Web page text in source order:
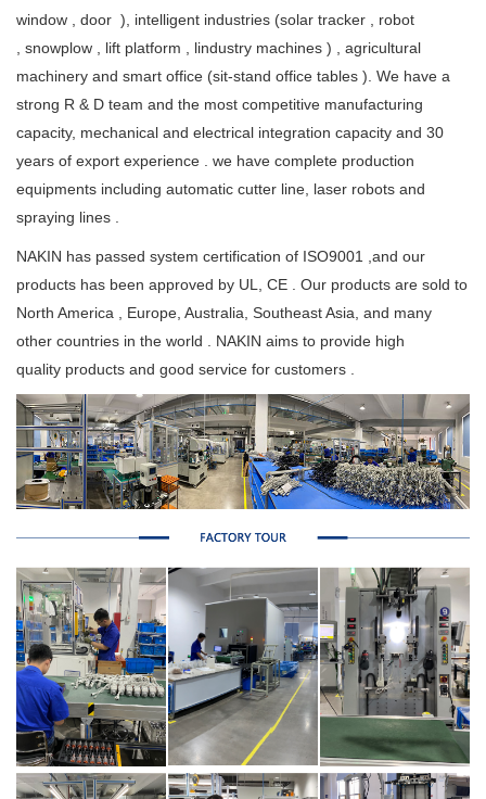
window , door ), intelligent industries (solar tracker , robot
, snowplow , lift platform , lindustry machines ) , agricultural
machinery and smart office (sit-stand office tables ). We have a
strong R & D team and the most competitive manufacturing
capacity, mechanical and electrical integration capacity and 30
years of export experience . we have complete production
equipments including automatic cutter line, laser robots and
spraying lines .
NAKIN has passed system certification of ISO9001 ,and our
products has been approved by UL, CE . Our products are sold to
North America , Europe, Australia, Southeast Asia, and many
other countries in the world . NAKIN aims to provide high
quality products and good service for customers .